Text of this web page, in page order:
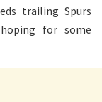
trailing Spurs
for some